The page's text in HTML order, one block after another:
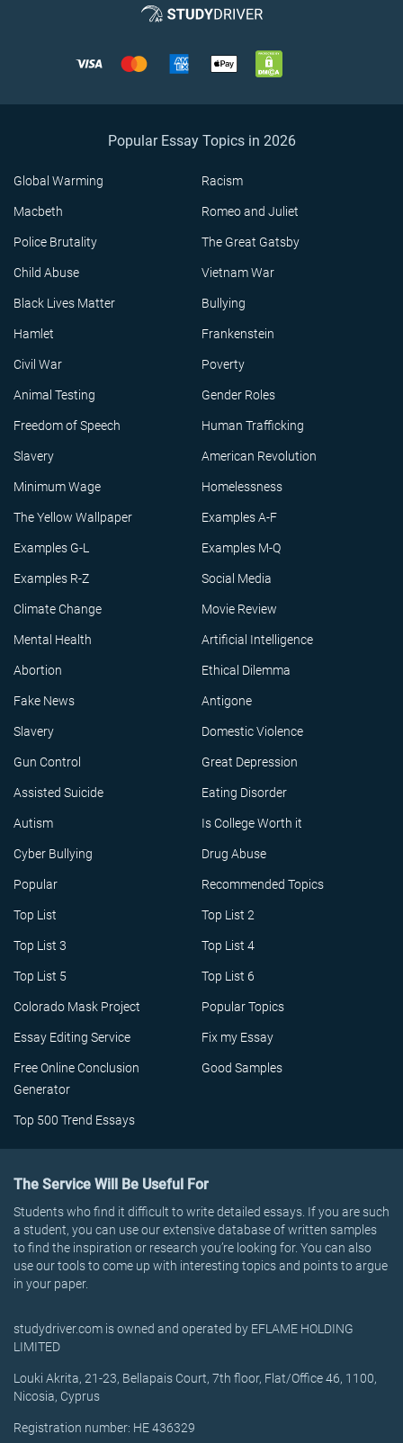
Popular Essay Topics in 2026
Global Warming Racism
Macbeth Romeo and Juliet
Police Brutality The Great Gatsby
Child Abuse Vietnam War
Black Lives Matter Bullying
Hamlet Frankenstein
Civil War Poverty
Animal Testing Gender Roles
Freedom of Speech Human Trafficking
Slavery American Revolution
Minimum Wage Homelessness
The Yellow Wallpaper Examples A-F
Examples G-L Examples M-Q
Examples R-Z Social Media
Climate Change Movie Review
Mental Health Artificial Intelligence
Abortion Ethical Dilemma
Fake News Antigone
Slavery Domestic Violence
Gun Control Great Depression
Assisted Suicide Eating Disorder
Autism Is College Worth it
Cyber Bullying Drug Abuse
Popular Recommended Topics
Top List Top List 2
Top List 3 Top List 4
Top List 5 Top List 6
Colorado Mask Project Popular Topics
Essay Editing Service Fix my Essay
Free Online Conclusion
Generator
Good Samples
Top 500 Trend Essays
The Service Will Be Useful For
Students who find it difficult to write detailed essays. If you are such
a student, you can use our extensive database of written samples
to find the inspiration or research you’re looking for. You can also
use our tools to come up with interesting topics and points to argue
in your paper.
studydriver.com is owned and operated by EFLAME HOLDING
LIMITED
Louki Akrita, 21-23, Bellapais Court, 7th floor, Flat/Office 46, 1100,
Nicosia, Cyprus
Registration number: HE 436329